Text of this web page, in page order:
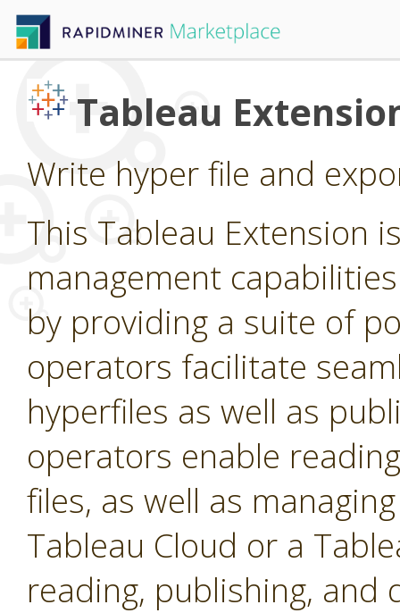
Tableau
Write hyper file and
This Tableau Extension
management
by providing a suite of
operators facilitate
hyperfiles as well as
operators enable
files, as well as
Tableau Cloud or a
reading, publishing, and